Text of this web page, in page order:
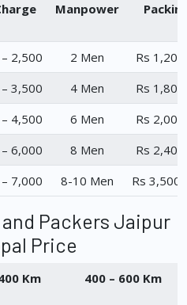
Manpower
2,500 2 Men
Rs
3,500 4 Men
Rs
4,500 6 Men
Rs
6,000 8 Men
Rs
7,000 8-10 Men Rs 3,500
Packers Jaipur
Price
Km 400 – 600 Km